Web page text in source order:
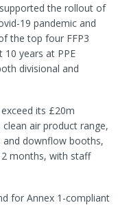
the rollout of
19 pandemic and
the top four FFP3
10 years at PPE
divisional and
its £20m
air product range,
and downflow booths,
months, with staff
for Annex 1-compliant